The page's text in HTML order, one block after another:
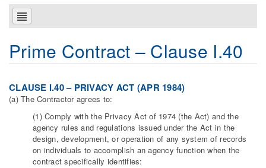
Prime Contract – Clause I.40
CLAUSE I.40 – PRIVACY ACT (APR 1984)
(a) The Contractor agrees to:
(1) Comply with the Privacy Act of 1974 (the Act) and the
agency rules and regulations issued under the Act in the
design, development, or operation of any system of records
on individuals to accomplish an agency function when the
contract specifically identifies: